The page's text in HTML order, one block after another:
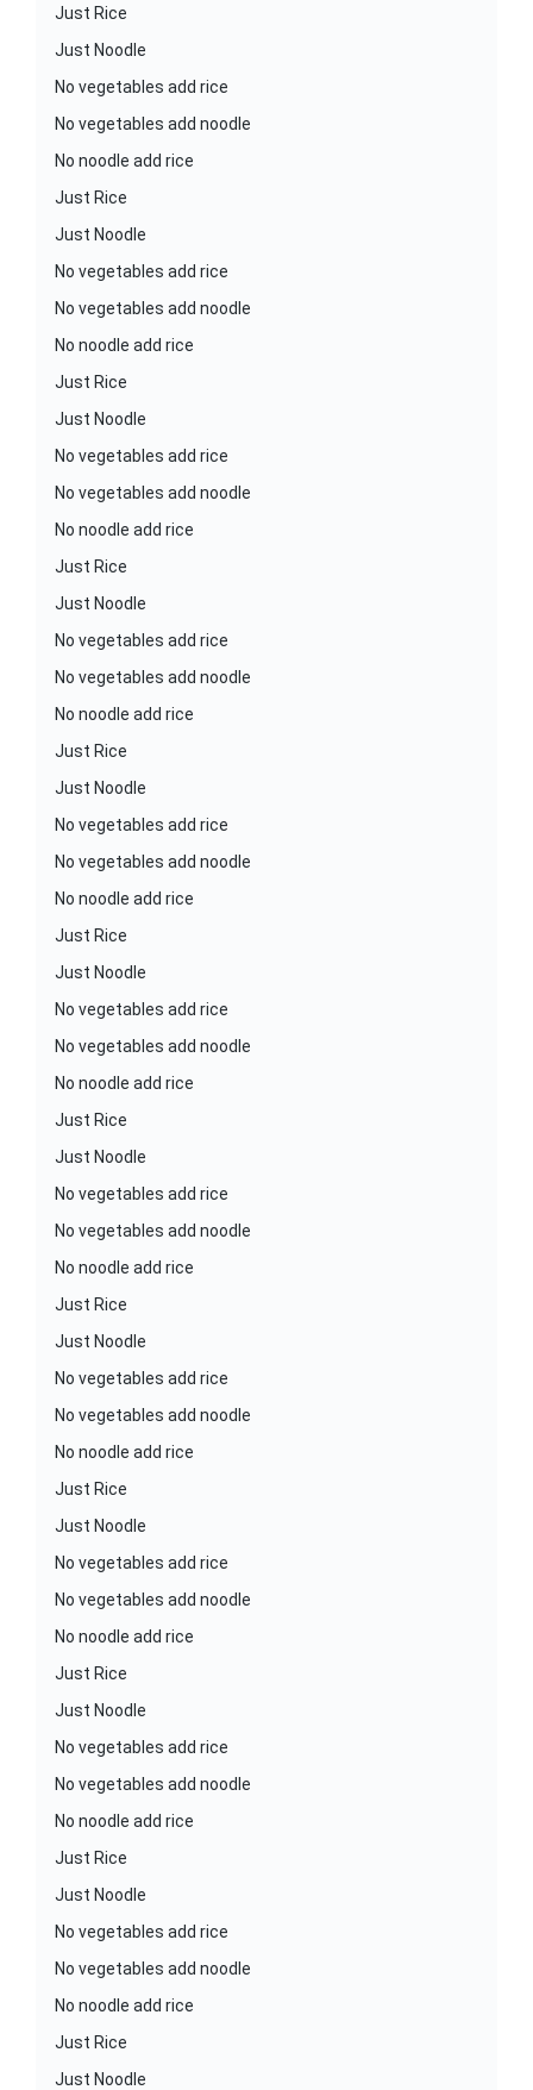
Just Rice
Just Noodle
No vegetables add rice
No vegetables add noodle
No noodle add rice
Just Rice
Just Noodle
No vegetables add rice
No vegetables add noodle
No noodle add rice
Just Rice
Just Noodle
No vegetables add rice
No vegetables add noodle
No noodle add rice
Just Rice
Just Noodle
No vegetables add rice
No vegetables add noodle
No noodle add rice
Just Rice
Just Noodle
No vegetables add rice
No vegetables add noodle
No noodle add rice
Just Rice
Just Noodle
No vegetables add rice
No vegetables add noodle
No noodle add rice
Just Rice
Just Noodle
No vegetables add rice
No vegetables add noodle
No noodle add rice
Just Rice
Just Noodle
No vegetables add rice
No vegetables add noodle
No noodle add rice
Just Rice
Just Noodle
No vegetables add rice
No vegetables add noodle
No noodle add rice
Just Rice
Just Noodle
No vegetables add rice
No vegetables add noodle
No noodle add rice
Just Rice
Just Noodle
No vegetables add rice
No vegetables add noodle
No noodle add rice
Just Rice
Just Noodle